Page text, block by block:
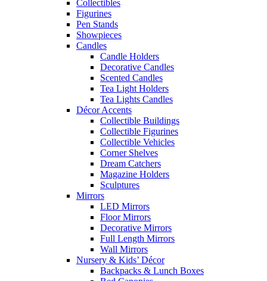
Collectibles
Figurines
Pen Stands
Showpieces
Candles
Candle Holders
Decorative Candles
Scented Candles
Tea Light Holders
Tea Lights Candles
Décor Accents
Collectible Buildings
Collectible Figurines
Collectible Vehicles
Corner Shelves
Dream Catchers
Magazine Holders
Sculptures
Mirrors
LED Mirrors
Floor Mirrors
Decorative Mirrors
Full Length Mirrors
Wall Mirrors
Nursery & Kids’ Décor
Backpacks & Lunch Boxes